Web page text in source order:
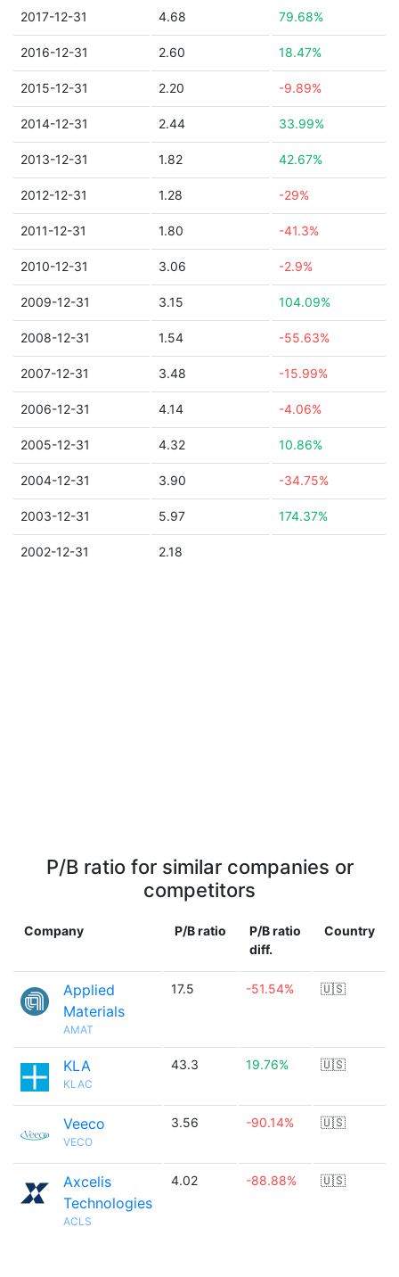
2017-12-31 4.68 79.68%
2016-12-31 2.60 18.47%
2015-12-31 2.20 -9.89%
2014-12-31 2.44 33.99%
2013-12-31 1.82 42.67%
2012-12-31 1.28 -29%
2011-12-31 1.80 -41.3%
2010-12-31 3.06 -2.9%
2009-12-31 3.15 104.09%
2008-12-31 1.54 -55.63%
2007-12-31 3.48 -15.99%
2006-12-31 4.14 -4.06%
2005-12-31 4.32 10.86%
2004-12-31 3.90 -34.75%
2003-12-31 5.97 174.37%
2002-12-31 2.18
P/B ratio for similar companies or
competitors
Company P/B ratio
P/B ratio
diff.
Country
Applied
Materials
AMAT
17.5 -51.54% 🇺🇸
KLA
KLAC
43.3 19.76% 🇺🇸
Veeco
VECO
3.56 -90.14% 🇺🇸
Axcelis
Technologies
ACLS
4.02 -88.88% 🇺🇸